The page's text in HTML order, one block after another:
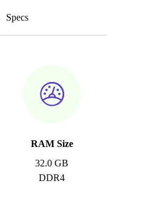
Specs
RAM Size
32.0 GB
DDR4